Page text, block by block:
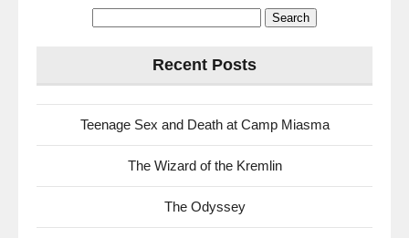
Recent Posts
Teenage Sex and Death at Camp Miasma
The Wizard of the Kremlin
The Odyssey